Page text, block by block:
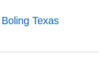
Boling Texas